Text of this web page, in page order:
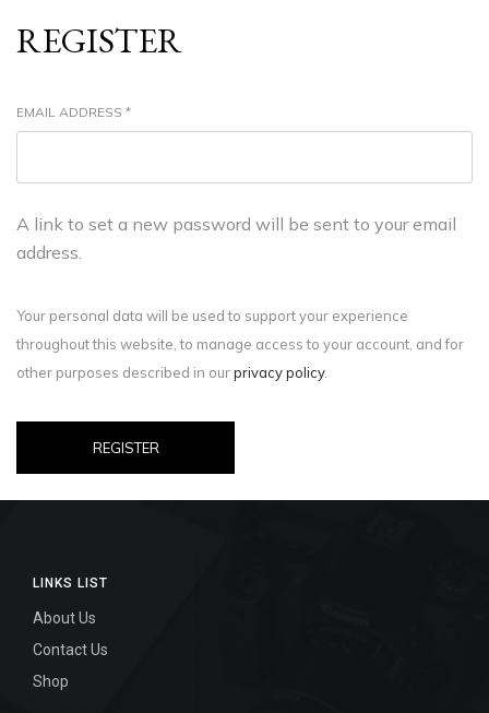
REGISTER
EMAIL ADDRESS *
A link to set a new password will be sent to your email
address.
Your personal data will be used to support your experience
throughout this website, to manage access to your account, and for
other purposes described in ourprivacy policy.
REGISTER
LINKS LIST
About Us
Contact Us
Shop